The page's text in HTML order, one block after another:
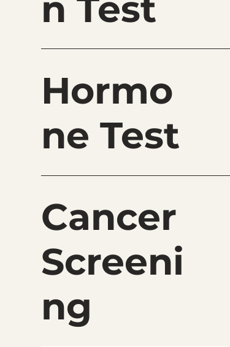
Hormo
ne Test
Cancer
Screeni
ng